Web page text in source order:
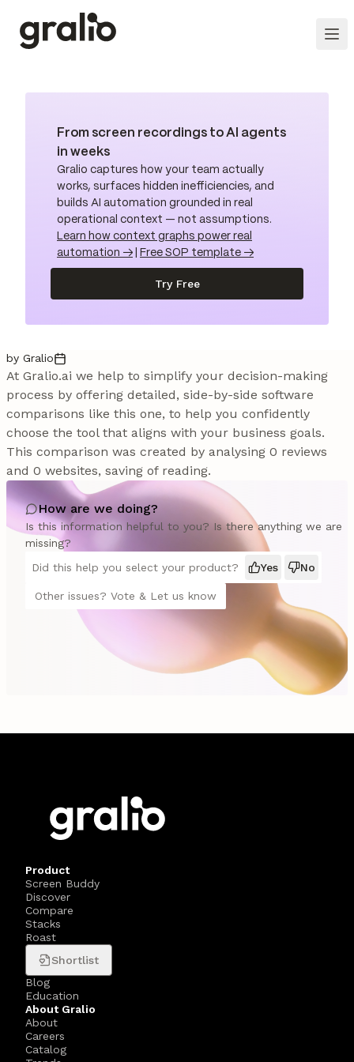
From screen recordings to AI agents
in weeks
Gralio captures how your team actually
works, surfaces hidden inefficiencies, and
builds AI automation grounded in real
operational context — not assumptions.
Learn how context graphs power real
automation →
Free SOP template →
Try Free
by Gralio
At Gralio.ai we help to simplify your decision-making
process by offering detailed, side-by-side software
comparisons like this one, to help you confidently
choose the tool that aligns with your business goals.
This comparison was created by analysing 0 reviews
and 0 websites, saving of reading.
How are we doing?
Is this information helpful to you? Is there anything we are
missing?
Did this help you select your product?
Yes No
Other issues? Vote & Let us know
Product
Screen Buddy
Discover
Compare
Stacks
Roast
Shortlist
Blog
Education
About Gralio
About
Careers
Catalog